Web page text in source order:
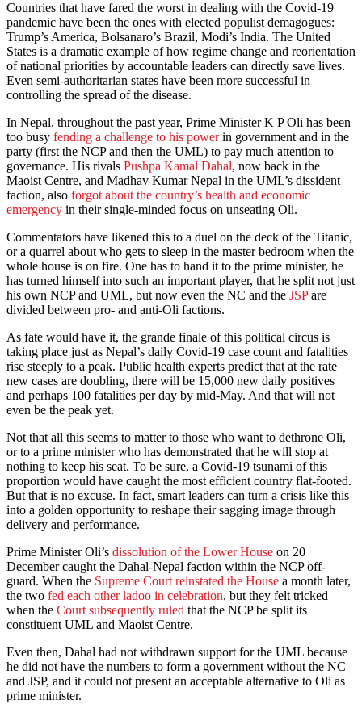
Countries that have fared the worst in dealing with the Covid-19
pandemic have been the ones with elected populist demagogues:
Trump’s America, Bolsanaro’s Brazil, Modi’s India. The United
States is a dramatic example of how regime change and reorientation
of national priorities by accountable leaders can directly save lives.
Even semi-authoritarian states have been more successful in
controlling the spread of the disease.
In Nepal, throughout the past year, Prime Minister K P Oli has been
too busy fending a challenge to his powerin government and in the
party (first the NCP and then the UML) to pay much attention to
governance. His rivals Pushpa Kamal Dahal, now back in the
Maoist Centre, and Madhav Kumar Nepal in the UML’s dissident
faction, also forgot about the country’s health and economic
emergency in their single-minded focus on unseating Oli.
Commentators have likened this to a duel on the deck of the Titanic,
or a quarrel about who gets to sleep in the master bedroom when the
whole house is on fire. One has to hand it to the prime minister, he
has turned himself into such an important player, that he split not just
his own NCP and UML, but now even the NC and the JSPare
divided between pro- and anti-Oli factions.
As fate would have it, the grande finale of this political circus is
taking place just as Nepal’s daily Covid-19 case count and fatalities
rise steeply to a peak. Public health experts predict that at the rate
new cases are doubling, there will be 15,000 new daily positives
and perhaps 100 fatalities per day by mid-May. And that will not
even be the peak yet.
Not that all this seems to matter to those who want to dethrone Oli,
or to a prime minister who has demonstrated that he will stop at
nothing to keep his seat. To be sure, a Covid-19 tsunami of this
proportion would have caught the most efficient country flat-footed.
But that is no excuse. In fact, smart leaders can turn a crisis like this
into a golden opportunity to reshape their sagging image through
delivery and performance.
Prime Minister Oli’s dissolution of the Lower House on 20
December caught the Dahal-Nepal faction within the NCP off-
guard. When the Supreme Court reinstated the House a month later,
the two fed each other ladoo in celebration, but they felt tricked
when the Court subsequently ruled that the NCP be split its
constituent UML and Maoist Centre.
Even then, Dahal had not withdrawn support for the UML because
he did not have the numbers to form a government without the NC
and JSP, and it could not present an acceptable alternative to Oli as
prime minister.